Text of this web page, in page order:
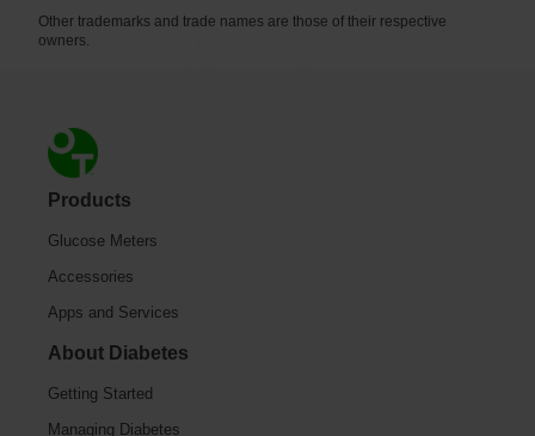
Other trademarks and trade names are those of their respective
owners.
Footer
Products
Glucose Meters
Accessories
Apps and Services
About Diabetes
Getting Started
Managing Diabetes